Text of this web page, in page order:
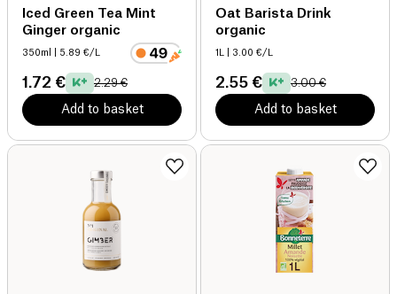
Iced Green Tea Mint
Ginger organic
350ml | 5.89 €/L
1.72 € 2.29 €
Add to basket
Oat Barista Drink
organic
1L | 3.00 €/L
2.55 € 3.00 €
Add to basket